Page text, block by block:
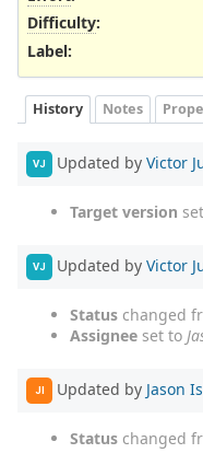
Difficulty:
Label:
History Notes
VJ Updated by Victor
Target version
VJ Updated by Victor
Status changed
Assignee set to
JI Updated by Jason
Status changed